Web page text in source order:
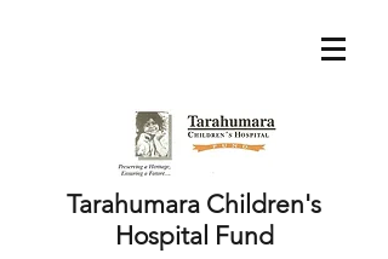
Tarahumara Children's
Hospital Fund